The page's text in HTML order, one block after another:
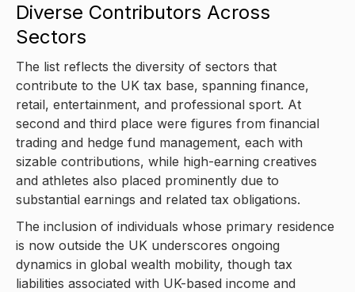
Diverse Contributors Across
Sectors
The list reflects the diversity of sectors that
contribute to the UK tax base, spanning finance,
retail, entertainment, and professional sport. At
second and third place were figures from financial
trading and hedge fund management, each with
sizable contributions, while high-earning creatives
and athletes also placed prominently due to
substantial earnings and related tax obligations.
The inclusion of individuals whose primary residence
is now outside the UK underscores ongoing
dynamics in global wealth mobility, though tax
liabilities associated with UK-based income and